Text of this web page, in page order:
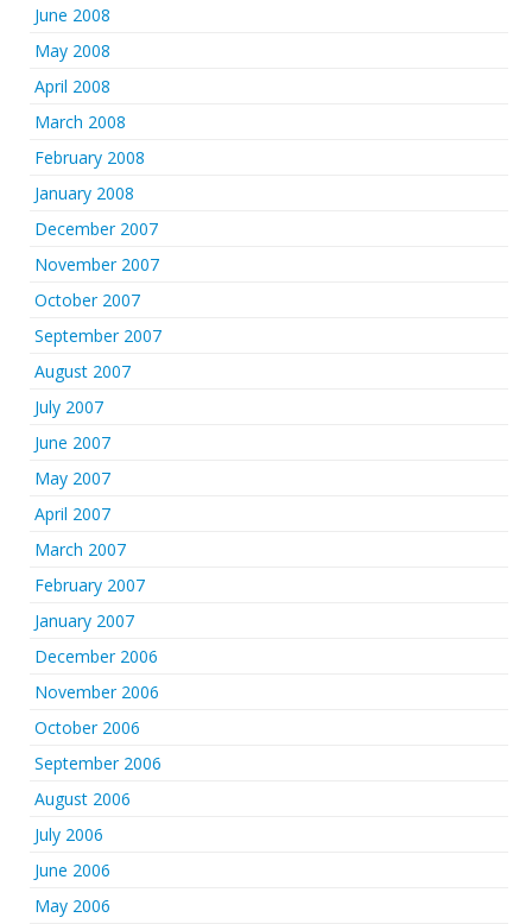
June 2008
May 2008
April 2008
March 2008
February 2008
January 2008
December 2007
November 2007
October 2007
September 2007
August 2007
July 2007
June 2007
May 2007
April 2007
March 2007
February 2007
January 2007
December 2006
November 2006
October 2006
September 2006
August 2006
July 2006
June 2006
May 2006